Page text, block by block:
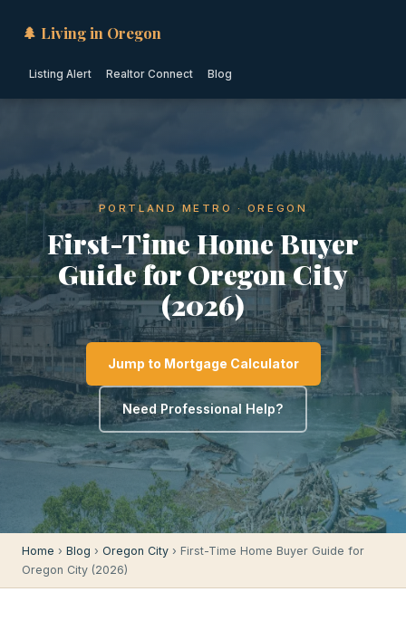
🌲 Living in Oregon
Listing Alert Realtor Connect Blog
PORTLAND METRO · OREGON
First-Time Home Buyer
Guide for Oregon City
(2026)
Jump to Mortgage Calculator
Need Professional Help?
Home › Blog › Oregon City › First-Time Home Buyer Guide for
Oregon City (2026)